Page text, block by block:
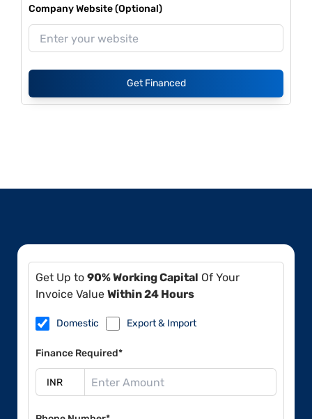
Company Website (Optional)
Get Financed
Get Up to 90% Working Capital Of Your
Invoice Value Within 24 Hours
Domestic Export & Import
Finance Required*